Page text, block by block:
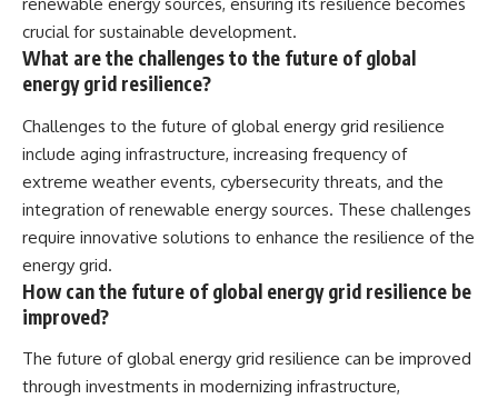
crucial for sustainable development.
What are the challenges to the future of global
energy grid resilience?
Challenges to the future of global energy grid resilience
include aging infrastructure, increasing frequency of
extreme weather events, cybersecurity threats, and the
integration of renewable energy sources. These challenges
require innovative solutions to enhance the resilience of the
energy grid.
How can the future of global energy grid resilience be
improved?
The future of global energy grid resilience can be improved
through investments in modernizing infrastructure,